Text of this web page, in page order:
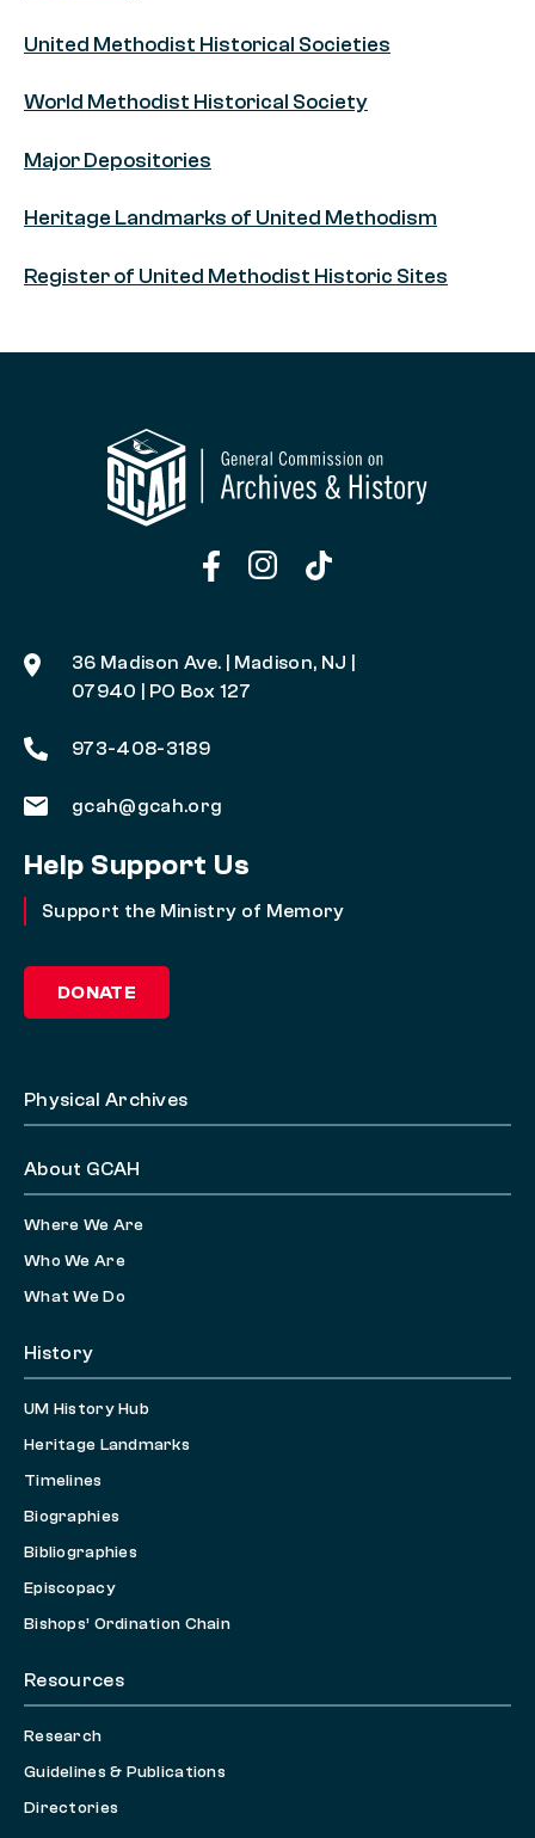
United Methodist Historical Societies
World Methodist Historical Society
Major Depositories
Heritage Landmarks of United Methodism
Register of United Methodist Historic Sites
36 Madison Ave. | Madison, NJ |
07940 | PO Box 127
973-408-3189
gcah@gcah.org
Help Support Us
Support the Ministry of Memory
DONATE
Physical Archives
About GCAH
Where We Are
Who We Are
What We Do
History
UM History Hub
Heritage Landmarks
Timelines
Biographies
Bibliographies
Episcopacy
Bishops’ Ordination Chain
Resources
Research
Guidelines & Publications
Directories